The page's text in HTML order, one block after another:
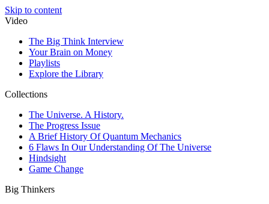
Skip to content
Video
The Big Think Interview
Your Brain on Money
Playlists
Explore the Library
Collections
The Universe. A History.
The Progress Issue
A Brief History Of Quantum Mechanics
6 Flaws In Our Understanding Of The Universe
Hindsight
Game Change
Big Thinkers